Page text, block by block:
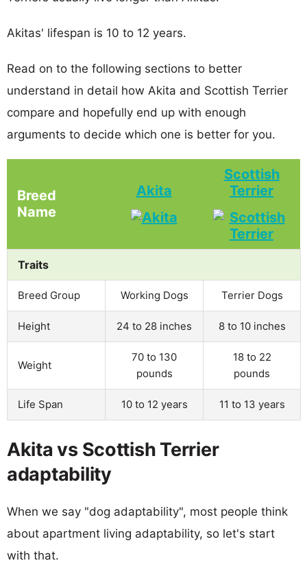
Akitas' lifespan is 10 to 12 years.
Read on to the following sections to better
understand in detail how Akita and Scottish Terrier
compare and hopefully end up with enough
arguments to decide which one is better for you.
Breed
Name
Akita
Scottish
Terrier
Traits
Breed Group Working Dogs Terrier Dogs
Height 24 to 28 inches 8 to 10 inches
Weight
70 to 130
pounds
18 to 22
pounds
Life Span 10 to 12 years 11 to 13 years
Akita vs Scottish Terrier
adaptability
When we say "dog adaptability", most people think
about apartment living adaptability, so let's start
with that.